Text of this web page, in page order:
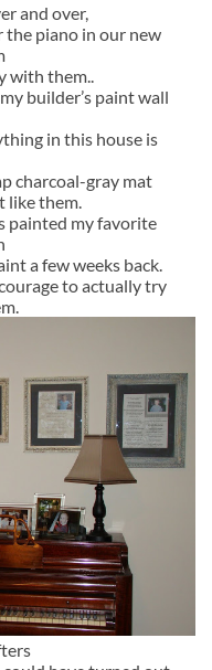
and over,
the piano in our new
with them..
builder’s paint wall
in this house is
charcoal-gray mat
like them.
painted my favorite
a few weeks back.
to actually try